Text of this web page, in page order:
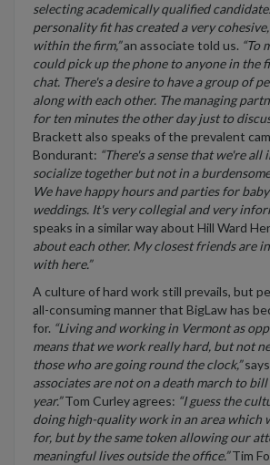
selecting academically qualified
personality fit has created a very
within the firm,”an associate told us. “To
could pick up the phone to anyone in the
chat. There's a desire to have a group of
along with each other. The managing
for ten minutes the other day just to
Brackett also speaks of the prevalent
Bondurant: “There's a sense that we're
socialize together but not in a
We have happy hours and parties for
weddings. It's very collegial and very
speaks in a similar way about Hill Ward
about each other. My closest friends are
with here.”
A culture of hard work still prevails, but
all-consuming manner that BigLaw has
for. “Living and working in Vermont as
means that we work really hard, but not
those who are going round the clock,”
associates are not on a death march to
year.”Tom Curley agrees: “I guess the
doing high-quality work in an area which
for, but by the same token allowing our
meaningful lives outside the office.”Tim